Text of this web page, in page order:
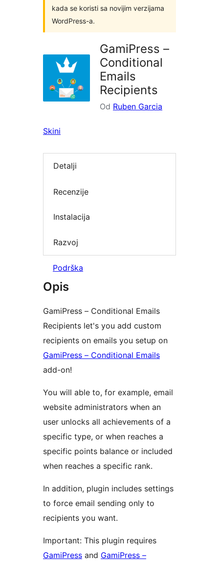
kada se koristi sa novijim verzijama
WordPress-a.
GamiPress –
Conditional
Emails
Recipients
Od Ruben Garcia
Skini
Detalji
Recenzije
Instalacija
Razvoj
Podrška
Opis
GamiPress – Conditional Emails
Recipients let's you add custom
recipients on emails you setup on
GamiPress – Conditional Emails
add-on!
You will able to, for example, email
website administrators when an
user unlocks all achievements of a
specific type, or when reaches a
specific points balance or included
when reaches a specific rank.
In addition, plugin includes settings
to force email sending only to
recipients you want.
Important: This plugin requires
GamiPress and GamiPress –